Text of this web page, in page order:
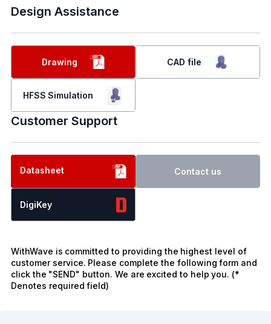
Design Assistance
Drawing CAD file
HFSS Simulation
Customer Support
Datasheet Contact us
DigiKey
WithWave is committed to providing the highest level of
customer service. Please complete the following form and
click the "SEND" button. We are excited to help you. (*
Denotes required field)